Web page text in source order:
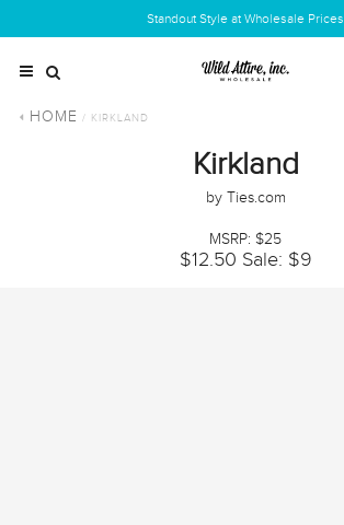
Standout Style at Wholesale Prices
HOME / KIRKLAND
Kirkland
by Ties.com
MSRP: $25
$12.50 Sale: $9